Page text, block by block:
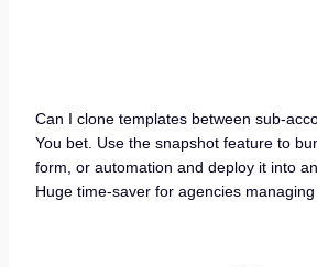
Can I clone templates between sub-
You bet. Use the snapshot feature to
form, or automation and deploy it into
Huge time-saver for agencies managing